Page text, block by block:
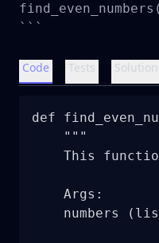
```
Code Tests Solution
def
    """
This
    Args:
numbers